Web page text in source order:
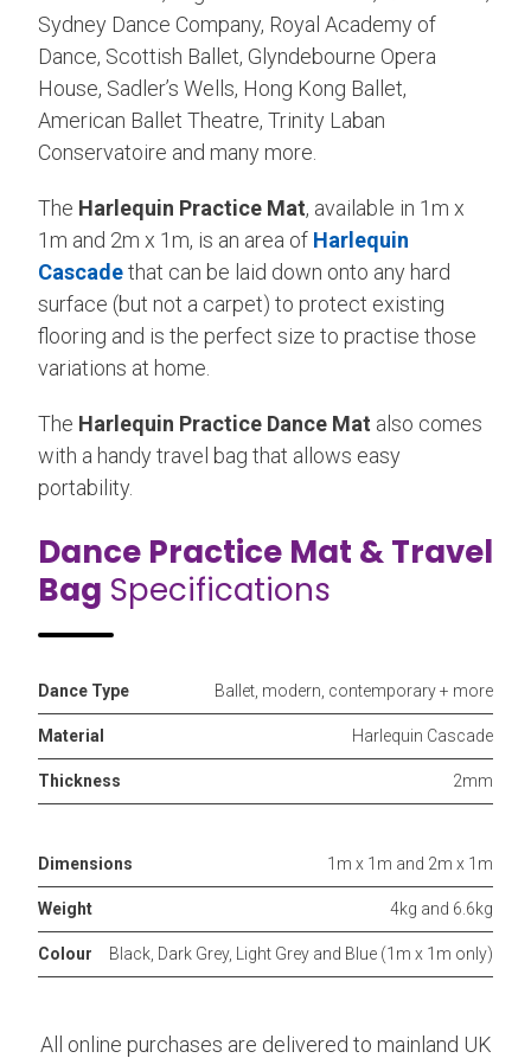
Sydney Dance Company, Royal Academy of
Dance, Scottish Ballet, Glyndebourne Opera
House, Sadler’s Wells, Hong Kong Ballet,
American Ballet Theatre, Trinity Laban
Conservatoire and many more.
The Harlequin Practice Mat, available in 1m x
1m and 2m x 1m, is an area of Harlequin
Cascadethat can be laid down onto any hard
surface (but not a carpet) to protect existing
flooring and is the perfect size to practise those
variations at home.
The Harlequin Practice Dance Mat also comes
with a handy travel bag that allows easy
portability.
Dance Practice Mat & Travel
Bag Specifications
Dance Type Ballet, modern, contemporary + more
Material Harlequin Cascade
Thickness 2mm
Dimensions 1m x 1m and 2m x 1m
Weight 4kg and 6.6kg
Colour Black, Dark Grey, Light Grey and Blue (1m x 1m only)
All online purchases are delivered to mainland UK